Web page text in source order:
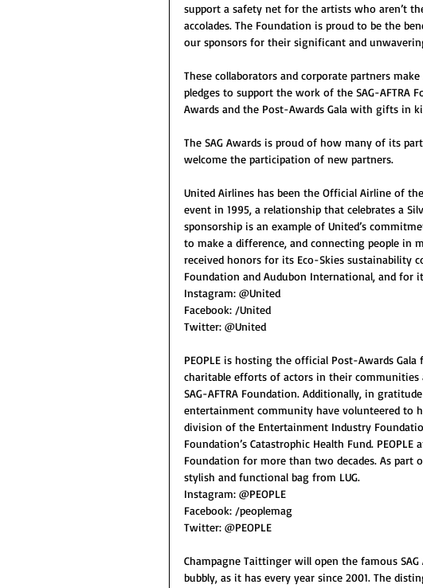
support a safety net for the artists who aren’t
accolades. The Foundation is proud to be the
our sponsors for their significant and
These collaborators and corporate partners
pledges to support the work of the SAG-AFTRA
Awards and the Post-Awards Gala with gifts in
The SAG Awards is proud of how many of its
welcome the participation of new partners.
United Airlines has been the Official Airline of
event in 1995, a relationship that celebrates a
sponsorship is an example of United’s
to make a difference, and connecting people in
received honors for its Eco-Skies sustainability
Foundation and Audubon International, and for
Instagram: @United
Facebook: /United
Twitter: @United
PEOPLE is hosting the official Post-Awards
charitable efforts of actors in their communities
SAG-AFTRA Foundation. Additionally, in
entertainment community have volunteered to
division of the Entertainment Industry
Foundation’s Catastrophic Health Fund.
Foundation for more than two decades. As part
stylish and functional bag from LUG.
Instagram: @PEOPLE
Facebook: /peoplemag
Twitter: @PEOPLE
Champagne Taittinger will open the famous
bubbly, as it has every year since 2001. The